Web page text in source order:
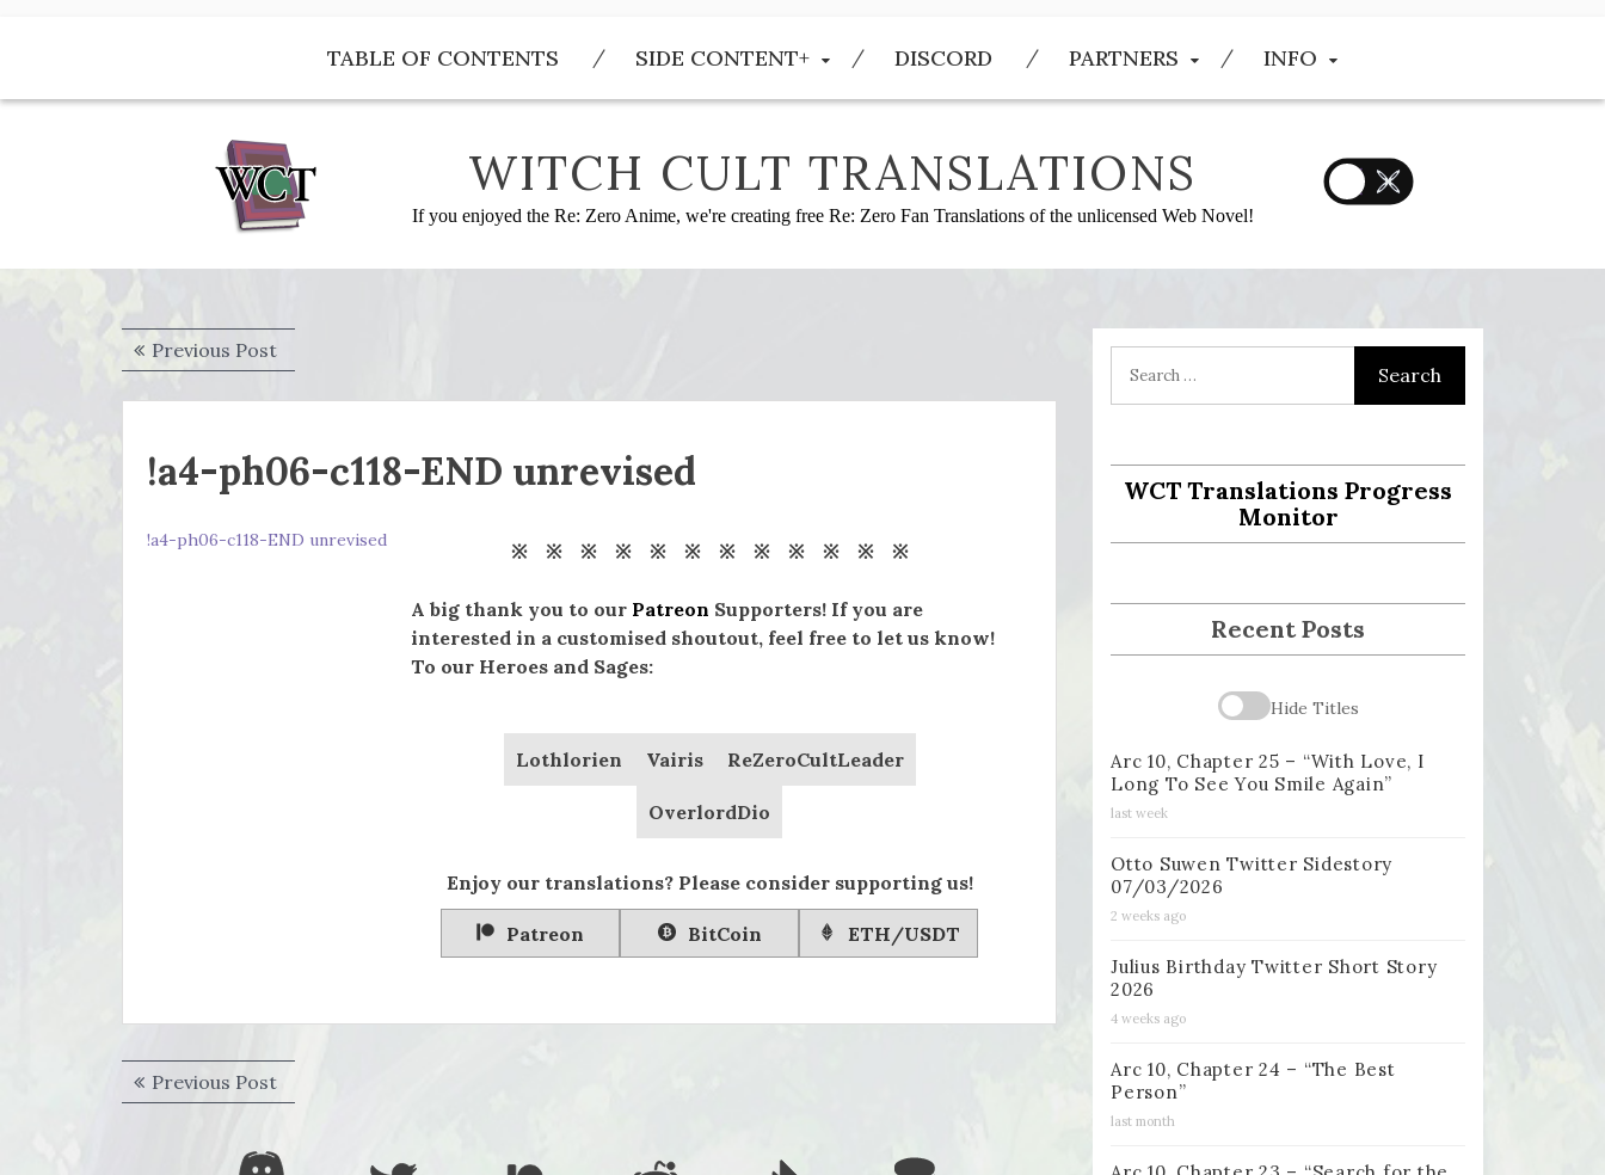
TABLE OF CONTENTS SIDE CONTENT+ DISCORD PARTNERS INFO
WITCH CULT TRANSLATIONS
If you enjoyed the Re: Zero Anime, we're creating free Re: Zero Fan Translations of the unlicensed Web Novel!
Post
navigation
Previous PostPrevious
post:
!a4-ph06-c118-END unrevised
!a4-ph06-c118-END unrevised ※ ※ ※ ※ ※ ※ ※ ※ ※ ※ ※ ※
A big thank you to our Patreon Supporters! If you are
interested in a customised shoutout, feel free to let us know!
To our Heroes and Sages:
Lothlorien Vairis ReZeroCultLeader
OverlordDio
Enjoy our translations? Please consider supporting us!
Patreon BitCoin ETH/USDT
Post
navigation
Previous PostPrevious
post:
WCT Translations Progress
Monitor
Recent Posts
Hide Titles
Arc 10, Chapter 25 – “With Love, I
Long To See You Smile Again”
last week
Otto Suwen Twitter Sidestory
07/03/2026
2 weeks ago
Julius Birthday Twitter Short Story
2026
4 weeks ago
Arc 10, Chapter 24 – “The Best
Person”
last month